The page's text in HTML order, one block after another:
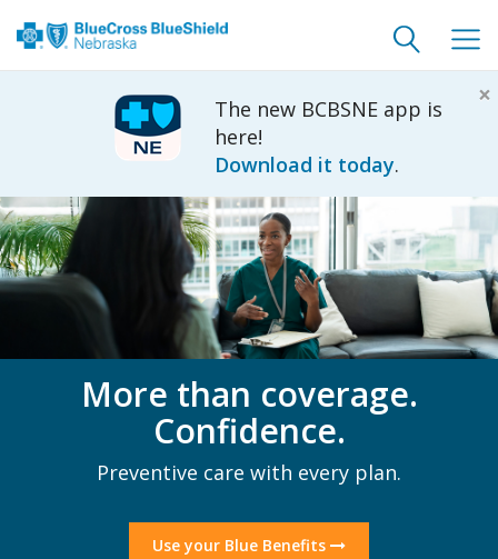
×
The new BCBSNE app is
here!
Download it today.
Toggle
search
More than coverage.
Confidence.
Preventive care with every plan.
Use your Blue Benefits